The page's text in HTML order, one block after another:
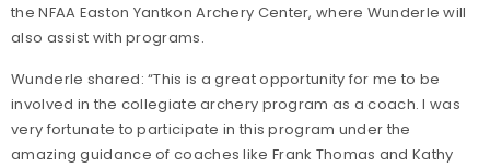
the NFAA Easton Yantkon Archery Center, where Wunderle will
also assist with programs.
Wunderle shared: “This is a great opportunity for me to be
involved in the collegiate archery program as a coach. I was
very fortunate to participate in this program under the
amazing guidance of coaches like Frank Thomas and Kathy